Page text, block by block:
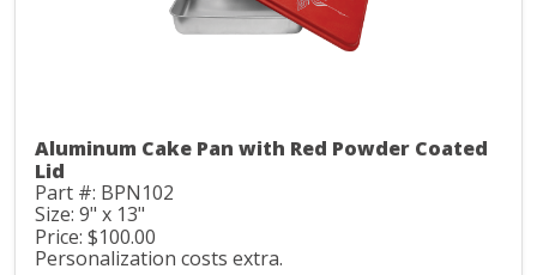
Aluminum Cake Pan with Red Powder Coated
Lid
Part #: BPN102
Size: 9" x 13"
Price: $100.00
Personalization costs extra.